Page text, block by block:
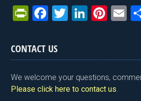
Pr
tF
ri
e
n
F
ce
b
o
o
T
er
Li
dI
n
Pi
es
t
E
CONTACT US
We welcome your questions,
Please click here to contact us.